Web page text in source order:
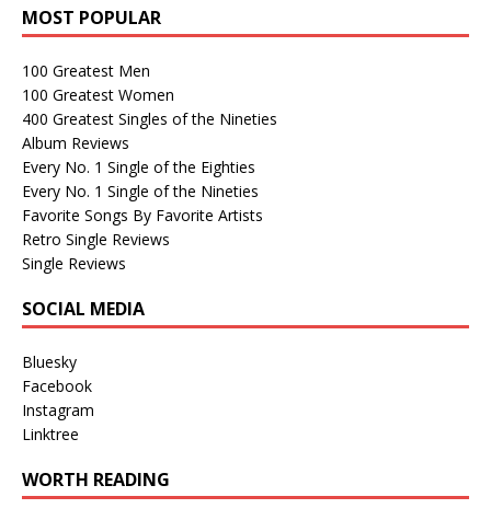
MOST POPULAR
100 Greatest Men
100 Greatest Women
400 Greatest Singles of the Nineties
Album Reviews
Every No. 1 Single of the Eighties
Every No. 1 Single of the Nineties
Favorite Songs By Favorite Artists
Retro Single Reviews
Single Reviews
SOCIAL MEDIA
Bluesky
Facebook
Instagram
Linktree
WORTH READING